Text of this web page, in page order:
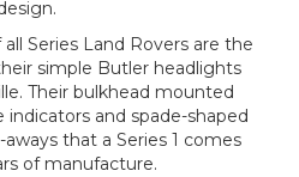
Series Land Rovers are the
simple Butler headlights
Their bulkhead mounted
indicators and spade-shaped
that a Series 1 comes
of manufacture.